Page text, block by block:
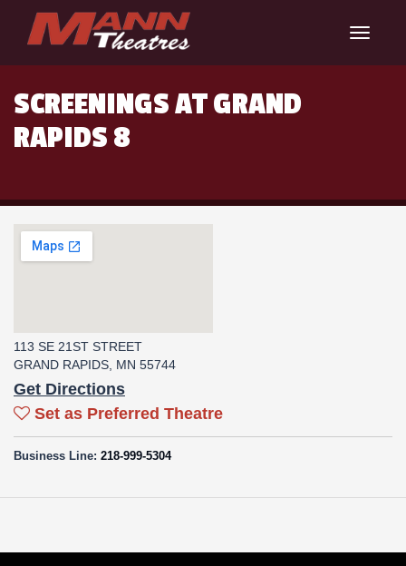
Toggle
SCREENINGS AT GRAND
RAPIDS 8
113 SE 21ST STREET
GRAND RAPIDS, MN 55744
Get Directions
Set as Preferred Theatre
Business Line: 218-999-5304